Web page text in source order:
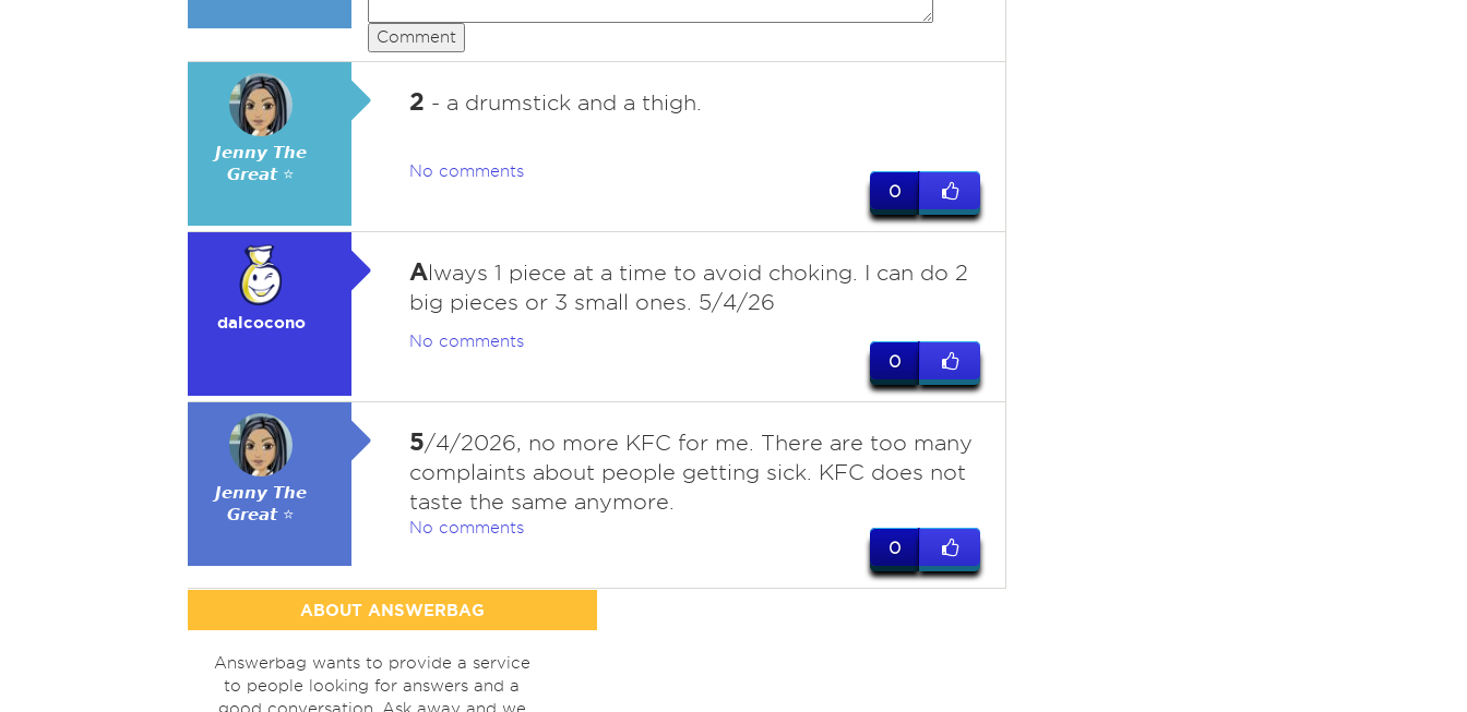
Comment
𝙅𝙚𝙣𝙣𝙮 𝙏𝙝𝙚
𝙂𝙧𝙚𝙖𝙩 ⭐
2 - a drumstick and a thigh.
No comments
0
dalcocono
Always 1 piece at a time to avoid choking. I can do 2
big pieces or 3 small ones. 5/4/26
No comments
0
𝙅𝙚𝙣𝙣𝙮 𝙏𝙝𝙚
𝙂𝙧𝙚𝙖𝙩 ⭐
5/4/2026, no more KFC for me. There are too many
complaints about people getting sick. KFC does not
taste the same anymore.
No comments
0
ABOUT ANSWERBAG
Answerbag wants to provide a service
to people looking for answers and a